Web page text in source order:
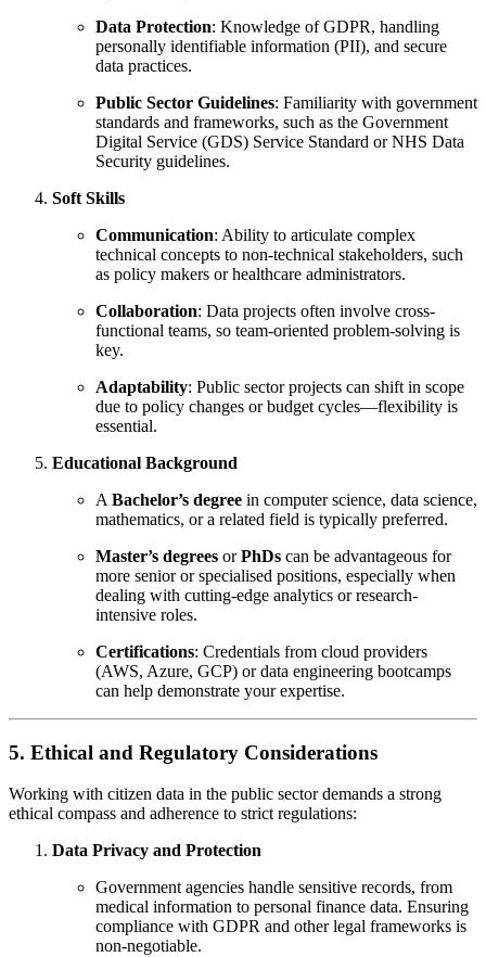
Data Protection: Knowledge of GDPR, handling
personally identifiable information (PII), and secure
data practices.
Public Sector Guidelines: Familiarity with government
standards and frameworks, such as the Government
Digital Service (GDS) Service Standard or NHS Data
Security guidelines.
Soft Skills
Communication: Ability to articulate complex
technical concepts to non-technical stakeholders, such
as policy makers or healthcare administrators.
Collaboration: Data projects often involve cross-
functional teams, so team-oriented problem-solving is
key.
Adaptability: Public sector projects can shift in scope
due to policy changes or budget cycles—flexibility is
essential.
Educational Background
A Bachelor’s degree in computer science, data science,
mathematics, or a related field is typically preferred.
Master’s degrees orPhDs can be advantageous for
more senior or specialised positions, especially when
dealing with cutting-edge analytics or research-
intensive roles.
Certifications: Credentials from cloud providers
(AWS, Azure, GCP) or data engineering bootcamps
can help demonstrate your expertise.
5. Ethical and Regulatory Considerations
Working with citizen data in the public sector demands a strong
ethical compass and adherence to strict regulations:
Data Privacy and Protection
Government agencies handle sensitive records, from
medical information to personal finance data. Ensuring
compliance with GDPR and other legal frameworks is
non-negotiable.